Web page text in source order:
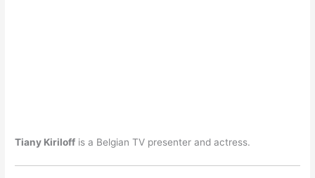
Tiany Kiriloff is a Belgian TV presenter and actress.